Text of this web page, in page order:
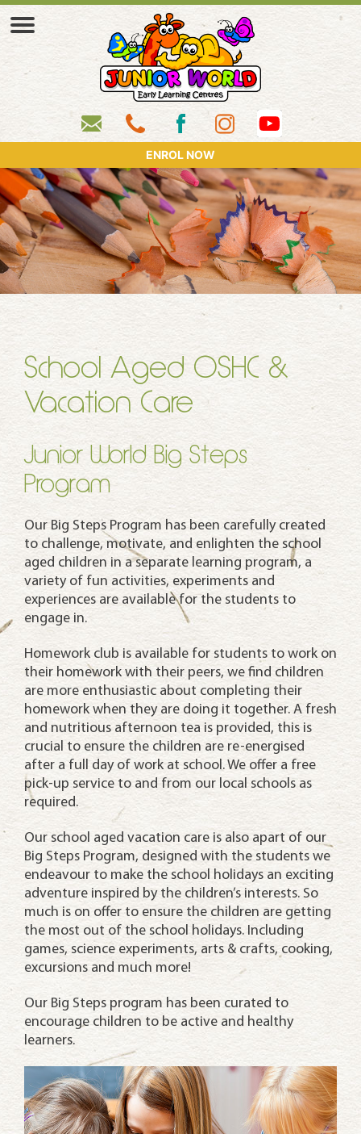
ENROL NOW
School Aged OSHC &
Vacation Care
Junior World Big Steps
Program
Our Big Steps Program has been carefully created
to challenge, motivate, and enlighten the school
aged children in a separate learning program, a
variety of fun activities, experiments and
experiences are available for the students to
engage in.
Homework club is available for students to work on
their homework with their peers, we find children
are more enthusiastic about completing their
homework when they are doing it together. A fresh
and nutritious afternoon tea is provided, this is
crucial to ensure the children are re-energised
after a full day of work at school. We offer a free
pick-up service to and from our local schools as
required.
Our school aged vacation care is also apart of our
Big Steps Program, designed with the students we
endeavour to make the school holidays an exciting
adventure inspired by the children’s interests. So
much is on offer to ensure the children are getting
the most out of the school holidays. Including
games, science experiments, arts & crafts, cooking,
excursions and much more!
Our Big Steps program has been curated to
encourage children to be active and healthy
learners.